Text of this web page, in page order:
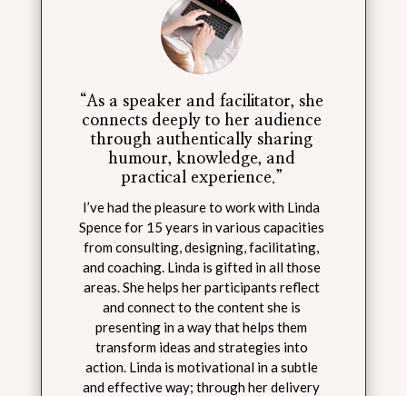
“As a speaker and facilitator, she
connects deeply to her audience
through authentically sharing
humour, knowledge, and
practical experience.”
I’ve had the pleasure to work with Linda
Spence for 15 years in various capacities
from consulting, designing, facilitating,
and coaching. Linda is gifted in all those
areas. She helps her participants reflect
and connect to the content she is
presenting in a way that helps them
transform ideas and strategies into
action. Linda is motivational in a subtle
and effective way; through her delivery